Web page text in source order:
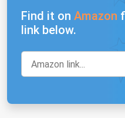
Find it on Amazon
link below.